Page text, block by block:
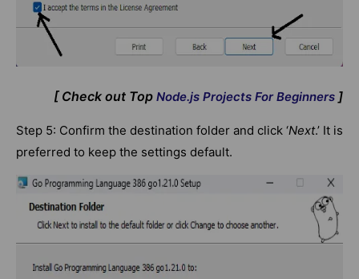
[ Check out Top Node.js Projects For Beginners ]
Step 5: Confirm the destination folder and click ‘Next.’ It is
preferred to keep the settings default.